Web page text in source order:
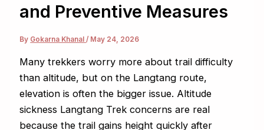
and Preventive Measures
By Gokarna Khanal/ May 24, 2026
Many trekkers worry more about trail difficulty
than altitude, but on the Langtang route,
elevation is often the bigger issue. Altitude
sickness Langtang Trek concerns are real
because the trail gains height quickly after